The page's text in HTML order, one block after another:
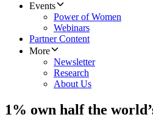
Events
Power of Women
Webinars
Partner Content
More
Newsletter
Research
About Us
1% own half the